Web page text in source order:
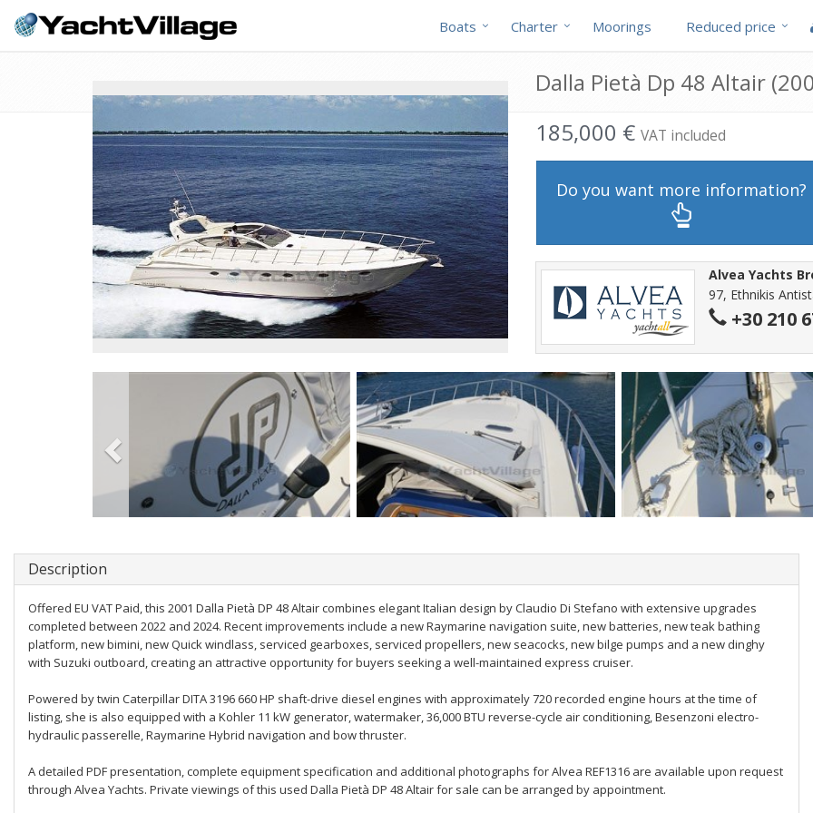
Boats Charter Moorings Reduced price
Dalla Pietà Dp 48 Altair
185,000 € VAT included
Do you want more information?
Alvea Yachts
97, Ethnikis
+30 210
Description
Offered EU VAT Paid, this 2001 Dalla Pietà DP 48 Altair combines elegant Italian design by Claudio Di Stefano with extensive upgrades
completed between 2022 and 2024. Recent improvements include a new Raymarine navigation suite, new batteries, new teak bathing
platform, new bimini, new Quick windlass, serviced gearboxes, serviced propellers, new seacocks, new bilge pumps and a new dinghy
with Suzuki outboard, creating an attractive opportunity for buyers seeking a well-maintained express cruiser.
Powered by twin Caterpillar DITA 3196 660 HP shaft-drive diesel engines with approximately 720 recorded engine hours at the time of
listing, she is also equipped with a Kohler 11 kW generator, watermaker, 36,000 BTU reverse-cycle air conditioning, Besenzoni electro-
hydraulic passerelle, Raymarine Hybrid navigation and bow thruster.
A detailed PDF presentation, complete equipment specification and additional photographs for Alvea REF1316 are available upon request
through Alvea Yachts. Private viewings of this used Dalla Pietà DP 48 Altair for sale can be arranged by appointment.